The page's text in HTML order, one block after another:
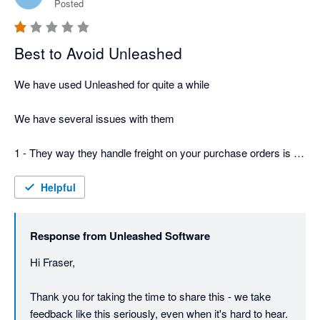
Posted
Best to Avoid Unleashed
We have used Unleashed for quite a while
We have several issues with them
1 - They way they handle freight on your purchase orders is a
will wind up with 2 bills, and worse if its a split shipment be
2 They just keep increasing the pricing and for $800 a month -
still no phone support
3 Their terms and conditions are dodgy - says 30 days notice,
Helpful
Response from Unleashed Software
Hi Fraser,
Thank you for taking the time to share this - we take
feedback like this seriously, even when it's hard to hear.